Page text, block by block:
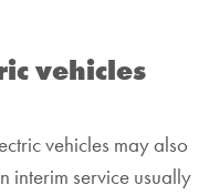
vehicles
vehicles may also
interim service usually